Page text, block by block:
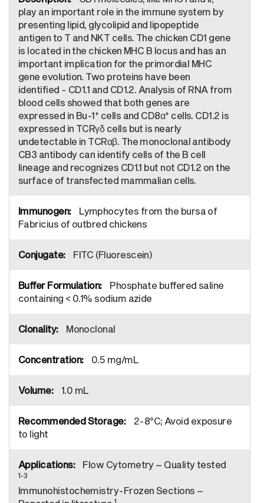
play an important role in the immune system by
presenting lipid, glycolipid and lipopeptide
antigen to T and NKT cells. The chicken CD1 gene
is located in the chicken MHC B locus and has an
important implication for the primordial MHC
gene evolution. Two proteins have been
identified - CD1.1 and CD1.2. Analysis of RNA from
blood cells showed that both genes are
expressed in Bu-1+ cells and CD8α+ cells. CD1.2 is
expressed in TCRγδ cells but is nearly
undetectable in TCRαβ. The monoclonal antibody
CB3 antibody can identify cells of the B cell
lineage and recognizes CD1.1 but not CD1.2 on the
surface of transfected mammalian cells.
Lymphocytes from the bursa of
Fabricius of outbred chickens
FITC (Fluorescein)
Phosphate buffered saline
containing < 0.1% sodium azide
Monoclonal
0.5 mg/mL
1.0 mL
2-8°C; Avoid exposure
to light
Flow Cytometry – Quality tested
1-3
Immunohistochemistry-Frozen Sections –
1